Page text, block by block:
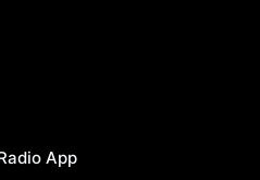
App